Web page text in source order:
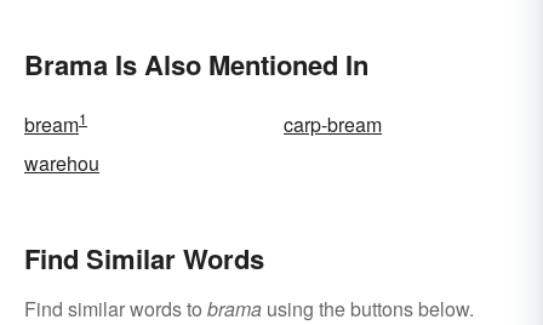
Brama Is Also Mentioned In
bream1
carp-bream
warehou
Find Similar Words
Find similar words to brama using the buttons below.